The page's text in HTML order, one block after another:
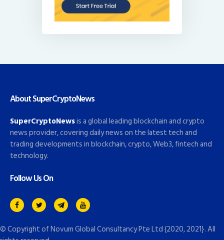
About SuperCryptoNews
SuperCryptoNewsis a global leading blockchain and crypto
news provider, covering daily news on the latest tech and
trading developments in blockchain, crypto, Web3, fintech and
technology.
Follow Us On
© Copyright ofNovum Global Consultancy Pte Ltd{2020, 2021}. All